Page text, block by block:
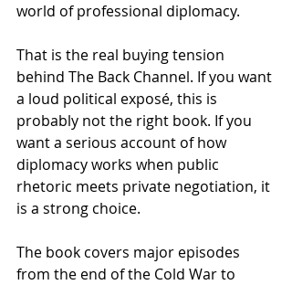
world of professional diplomacy.
That is the real buying tension
behind The Back Channel. If you want
a loud political exposé, this is
probably not the right book. If you
want a serious account of how
diplomacy works when public
rhetoric meets private negotiation, it
is a strong choice.
The book covers major episodes
from the end of the Cold War to